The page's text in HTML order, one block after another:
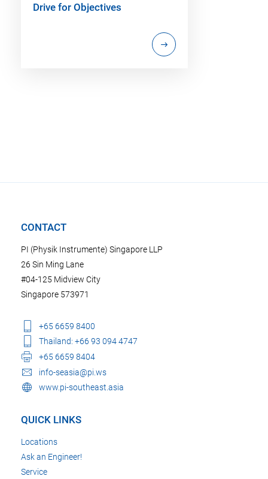
Drive for Objectives
CONTACT
PI (Physik Instrumente) Singapore LLP
26 Sin Ming Lane
#04-125 Midview City
Singapore 573971
+65 6659 8400
Thailand: +66 93 094 4747
+65 6659 8404
info-seasia@pi.ws
www.pi-southeast.asia
QUICK LINKS
Locations
Ask an Engineer!
Service